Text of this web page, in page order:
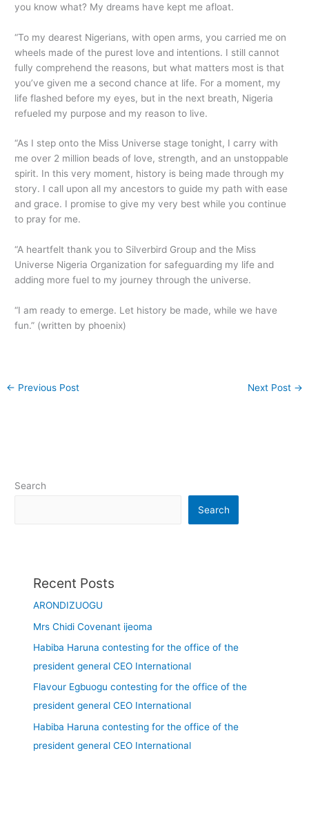
you know what? My dreams have kept me afloat.
“To my dearest Nigerians, with open arms, you carried me on
wheels made of the purest love and intentions. I still cannot
fully comprehend the reasons, but what matters most is that
you’ve given me a second chance at life. For a moment, my
life flashed before my eyes, but in the next breath, Nigeria
refueled my purpose and my reason to live.
“As I step onto the Miss Universe stage tonight, I carry with
me over 2 million beads of love, strength, and an unstoppable
spirit. In this very moment, history is being made through my
story. I call upon all my ancestors to guide my path with ease
and grace. I promise to give my very best while you continue
to pray for me.
“A heartfelt thank you to Silverbird Group and the Miss
Universe Nigeria Organization for safeguarding my life and
adding more fuel to my journey through the universe.
“I am ready to emerge. Let history be made, while we have
fun.” (written by phoenix)
← Previous Post Next Post →
Search
Search
Recent Posts
ARONDIZUOGU
Mrs Chidi Covenant ijeoma
Habiba Haruna contesting for the office of the
president general CEO International
Flavour Egbuogu contesting for the office of the
president general CEO International
Habiba Haruna contesting for the office of the
president general CEO International